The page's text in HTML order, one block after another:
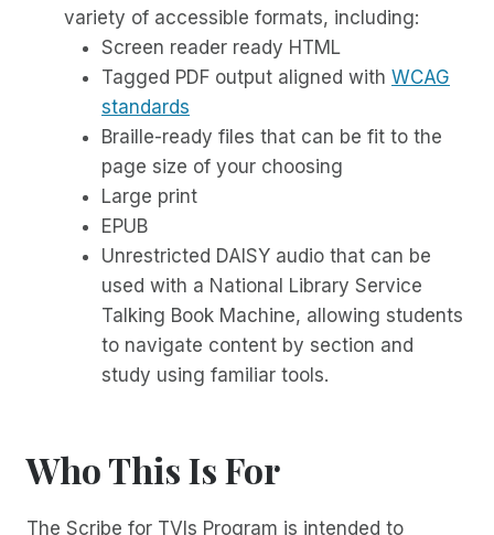
variety of accessible formats, including:
Screen reader ready HTML
Tagged PDF output aligned with WCAG
standards
Braille-ready files that can be fit to the
page size of your choosing
Large print
EPUB
Unrestricted DAISY audio that can be
used with a National Library Service
Talking Book Machine, allowing students
to navigate content by section and
study using familiar tools.
Who This Is For
The Scribe for TVIs Program is intended to